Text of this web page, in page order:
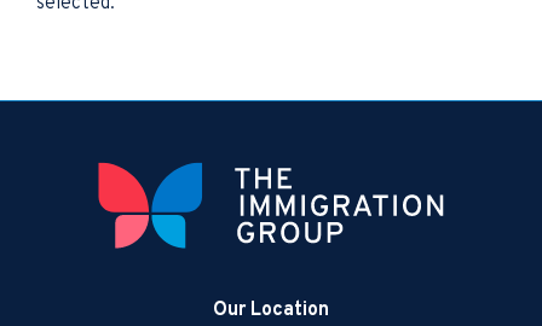
Our Location